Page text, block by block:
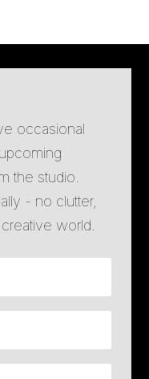
occasional
the studio.
- no clutter,
world.